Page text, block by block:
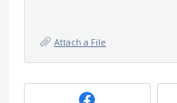
Attach a File